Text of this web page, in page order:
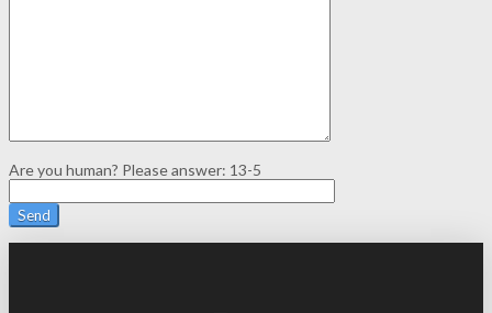
Are you human? Please answer: 13-5